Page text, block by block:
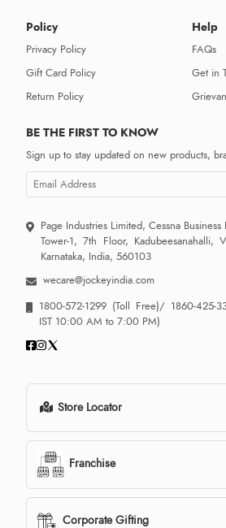
Policy
Privacy Policy
Gift Card Policy
Return Policy
Help
FAQs
Get in
BE THE FIRST TO KNOW
Sign up to stay updated on new products,
Page Industries Limited, Cessna Business
Tower-1, 7th Floor, Kadubeesanahalli,
Karnataka, India, 560103
wecare@jockeyindia.com
1800-572-1299 (Toll Free)/ 1860-425-
IST 10:00 AM to 7:00 PM)
Store Locator
Franchise
Corporate Gifting